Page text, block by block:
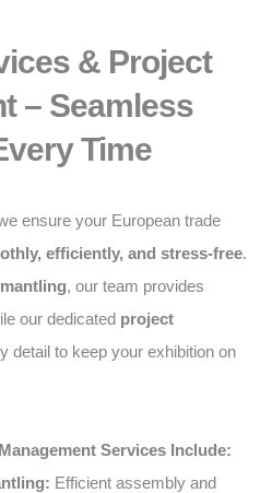
& Project
– Seamless
Time
ensure your European trade
efficiently, and stress-free.
, our team provides
our dedicated project
detail to keep your exhibition on
Services Include:
Efficient assembly and